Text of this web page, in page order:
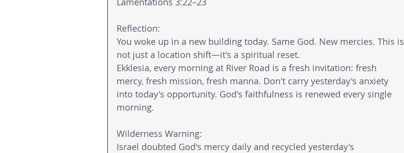
Reflection:
You woke up in a new building today. Same God. New mercies. This is
not just a location shift—it's a spiritual reset.
Ekklesia, every morning at River Road is a fresh invitation: fresh
mercy, fresh mission, fresh manna. Don't carry yesterday's anxiety
into today's opportunity. God's faithfulness is renewed every single
morning.
Wilderness Warning:
Israel doubted God's mercy daily and recycled yesterday's